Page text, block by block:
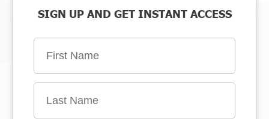
SIGN UP AND GET INSTANT ACCESS